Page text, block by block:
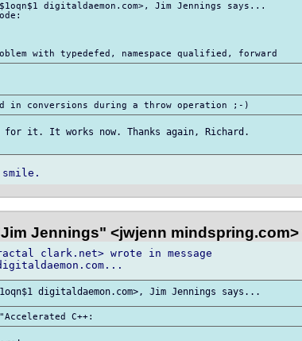
digitaldaemon.com>, Jim Jennings says...
it. It works now. Thanks again, Richard.
Jennings" <jwjenn mindspring.com>
clark.net> wrote in message